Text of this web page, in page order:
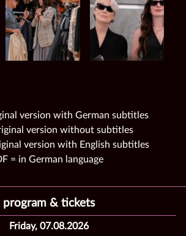
version with German subtitles
version without subtitles
version with English subtitles
= in German language
program & tickets
Friday, 07.08.2026